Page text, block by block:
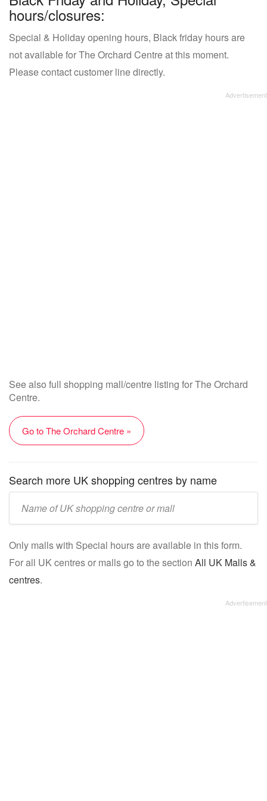
hours/closures:
Special & Holiday opening hours, Black friday hours are
not available for The Orchard Centre at this moment.
Please contact customer line directly.
See also full shopping mall/centre listing for The Orchard
Centre.
Go to The Orchard Centre »
Search more UK shopping centres by name
name:
Only malls with Special hours are available in this form.
For all UK centres or malls go to the section All UK Malls &
centres.